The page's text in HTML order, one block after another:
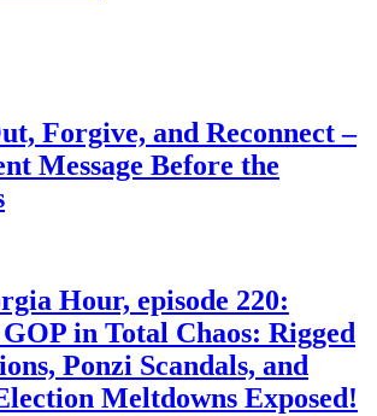
Forgive, and Reconnect –
Message Before the
Hour, episode 220:
in Total Chaos: Rigged
Ponzi Scandals, and
Meltdowns Exposed!